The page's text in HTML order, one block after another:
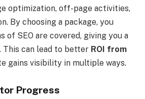
optimization, off-page activities,
By choosing a package, you
of SEO are covered, giving you a
This can lead to better ROI from
gains visibility in multiple ways.
Progress